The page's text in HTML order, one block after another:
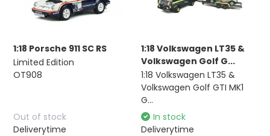
1:18 Porsche 911 SC RS
Limited Edition
OT908
Out of stock
Deliverytime
1:18 Volkswagen LT35 &
Volkswagen Golf G...
1:18 Volkswagen LT35 &
Volkswagen Golf GTI MK1
G...
In stock
Deliverytime